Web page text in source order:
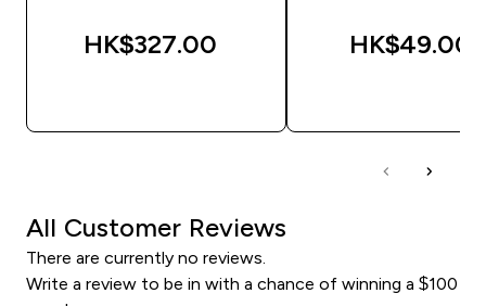
HK$327.00‎ HK$49.00‎
All Customer Reviews
There are currently no reviews.
Write a review to be in with a chance of winning a $100